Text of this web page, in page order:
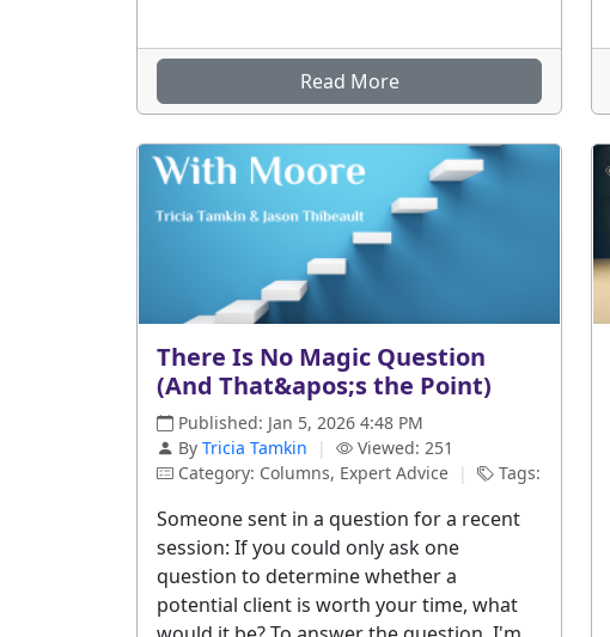
Read More
There Is No Magic Question
(And That&apos;s the Point)
Published: Jan 5, 2026 4:48 PM
By Tricia Tamkin |
Viewed: 251
Category: Columns, Expert Advice | Tags:
Someone sent in a question for a recent
session: If you could only ask one
question to determine whether a
potential client is worth your time, what